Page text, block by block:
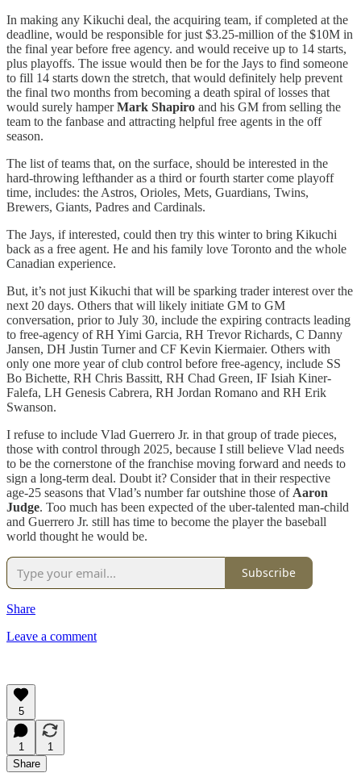
In making any Kikuchi deal, the acquiring team, if completed at the
deadline, would be responsible for just $3.25-million of the $10M in
the final year before free agency. and would receive up to 14 starts,
plus playoffs. The issue would then be for the Jays to find someone
to fill 14 starts down the stretch, that would definitely help prevent
the final two months from becoming a death spiral of losses that
would surely hamperMark Shapiro and his GM from selling the
team to the fanbase and attracting helpful free agents in the off
season.
The list of teams that, on the surface, should be interested in the
hard-throwing lefthander as a third or fourth starter come playoff
time, includes: the Astros, Orioles, Mets, Guardians, Twins,
Brewers, Giants, Padres and Cardinals.
The Jays, if interested, could then try this winter to bring Kikuchi
back as a free agent. He and his family love Toronto and the whole
Canadian experience.
But, it’s not just Kikuchi that will be sparking trader interest over the
next 20 days. Others that will likely initiate GM to GM
conversation, prior to July 30, include the expiring contracts leading
to free-agency of RH Yimi Garcia, RH Trevor Richards, C Danny
Jansen, DH Justin Turner and CF Kevin Kiermaier. Others with
only one more year of club control before free-agency, include SS
Bo Bichette, RH Chris Bassitt, RH Chad Green, IF Isiah Kiner-
Falefa, LH Genesis Cabrera, RH Jordan Romano and RH Erik
Swanson.
I refuse to include Vlad Guerrero Jr. in that group of trade pieces,
those with control through 2025, because I still believe Vlad needs
to be the cornerstone of the franchise moving forward and needs to
sign a long-term deal. Doubt it? Consider that in their respective
age-25 seasons that Vlad’s number far outshine those of Aaron
Judge. Too much has been expected of the uber-talented man-child
and Guerrero Jr. still has time to become the player the baseball
world thought he would be.
Subscribe
Share
Leave a comment
5
1
1
Share